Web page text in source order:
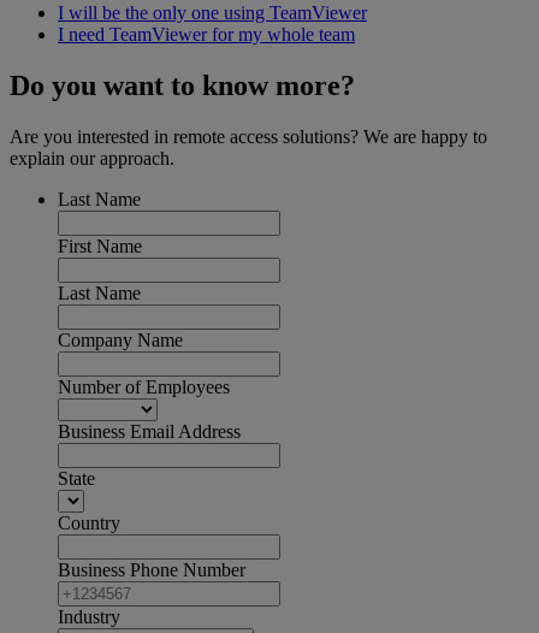
I will be the only one using TeamViewer
I need TeamViewer for my whole team
Do you want to know more?
Are you interested in remote access solutions? We are happy to
explain our approach.
Last Name
First Name
Last Name
Company Name
Number of Employees
Business Email Address
State
Country
Business Phone Number
Industry